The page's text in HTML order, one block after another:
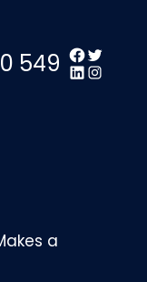
549 Facebook
Twitter
LinkedIn
a